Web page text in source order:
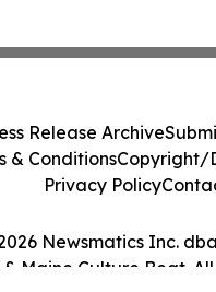
Newsmatics Inc.
& Maine Culture Beat.
Release Archive
& ConditionsCopyright/
Privacy Policy